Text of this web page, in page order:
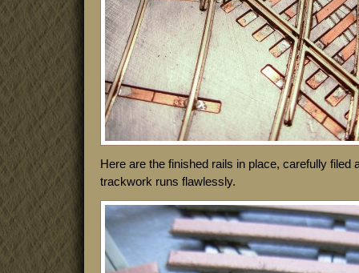
Here are the finished rails in place, carefully filed
trackwork runs flawlessly.